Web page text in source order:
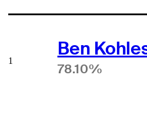
Ben
78.10%
1